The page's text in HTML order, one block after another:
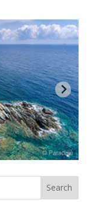
Search